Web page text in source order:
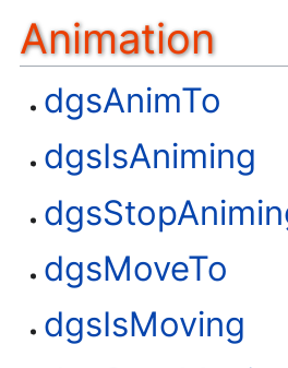
Animation
dgsAnimTo
dgsIsAniming
dgsMoveTo
dgsIsMoving